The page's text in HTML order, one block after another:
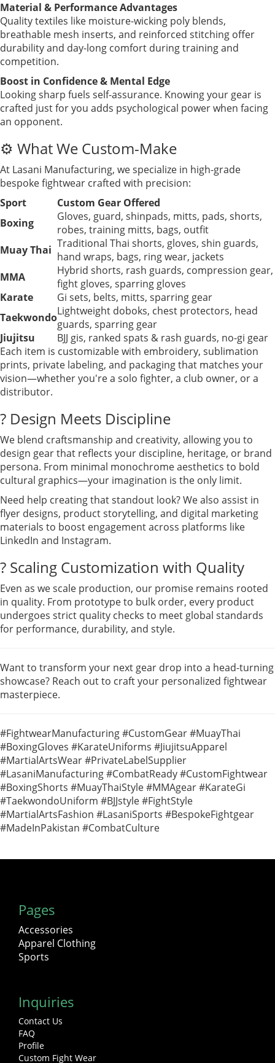
Material & Performance Advantages
Quality textiles like moisture-wicking poly blends,
breathable mesh inserts, and reinforced stitching offer
durability and day-long comfort during training and
competition.
Boost in Confidence & Mental Edge
Looking sharp fuels self-assurance. Knowing your gear is
crafted just for you adds psychological power when facing
an opponent.
⚙️ What We Custom-Make
At Lasani Manufacturing, we specialize in high-grade
bespoke fightwear crafted with precision:
Sport
Custom Gear Offered
Boxing
Gloves, guard, shinpads, mitts, pads, shorts,
robes, training mitts, bags, outfit
Muay Thai Traditional Thai shorts, gloves, shin guards,
hand wraps, bags, ring wear, jackets
MMA
Hybrid shorts, rash guards, compression gear,
fight gloves, sparring gloves
Karate
Gi sets, belts, mitts, sparring gear
TaekwondoLightweight doboks, chest protectors, head
guards, sparring gear
Jiujitsu
BJJ gis, ranked spats & rash guards, no-gi gear
Each item is customizable with embroidery, sublimation
prints, private labeling, and packaging that matches your
vision—whether you're a solo fighter, a club owner, or a
distributor.
? Design Meets Discipline
We blend craftsmanship and creativity, allowing you to
design gear that reflects your discipline, heritage, or brand
persona. From minimal monochrome aesthetics to bold
cultural graphics—your imagination is the only limit.
Need help creating that standout look? We also assist in
flyer designs, product storytelling, and digital marketing
materials to boost engagement across platforms like
LinkedIn and Instagram.
? Scaling Customization with Quality
Even as we scale production, our promise remains rooted
in quality. From prototype to bulk order, every product
undergoes strict quality checks to meet global standards
for performance, durability, and style.
Want to transform your next gear drop into a head-turning
showcase? Reach out to craft your personalized fightwear
masterpiece.
#FightwearManufacturing #CustomGear #MuayThai
#BoxingGloves #KarateUniforms #JiujitsuApparel
#MartialArtsWear #PrivateLabelSupplier
#LasaniManufacturing #CombatReady #CustomFightwear
#BoxingShorts #MuayThaiStyle #MMAgear #KarateGi
#TaekwondoUniform #BJJstyle #FightStyle
#MartialArtsFashion #LasaniSports #BespokeFightgear
#MadeInPakistan #CombatCulture
Pages
Accessories
Apparel Clothing
Sports
Inquiries
Contact Us
FAQ
Profile
Custom Fight Wear